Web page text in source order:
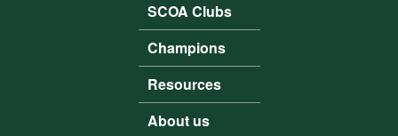
SCOA Clubs
Champions
Resources
About us